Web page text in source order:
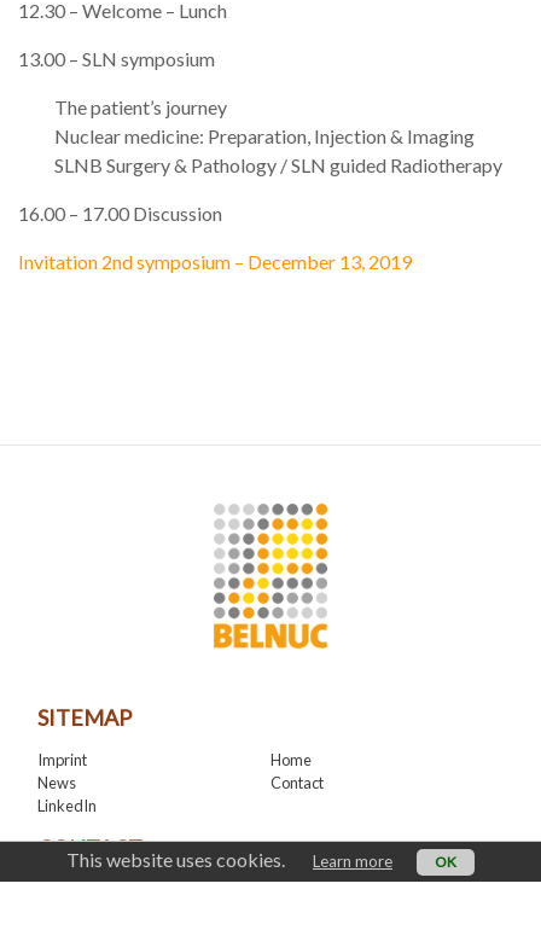
12.30 – Welcome – Lunch
13.00 – SLN symposium
The patient’s journey
Nuclear medicine: Preparation, Injection & Imaging
SLNB Surgery & Pathology / SLN guided Radiotherapy
16.00 – 17.00 Discussion
Invitation 2nd symposium – December 13, 2019
SITEMAP
Imprint
Home
News
Contact
LinkedIn
CONTACT
This website uses cookies. Learn more OK